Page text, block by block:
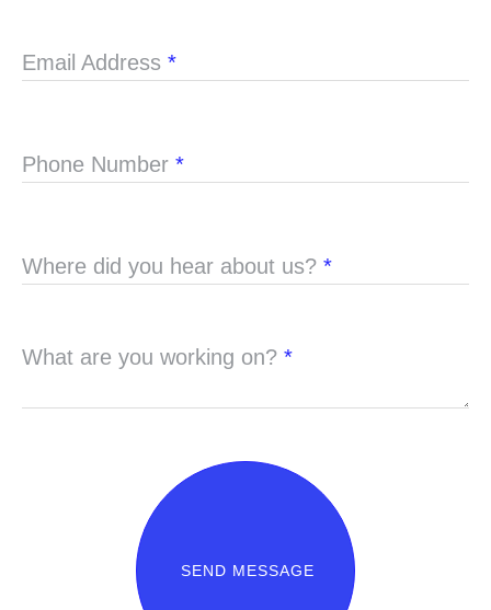
Email Address *
Phone Number *
Where did you hear about us? *
What are you working on? *
SEND MESSAGE